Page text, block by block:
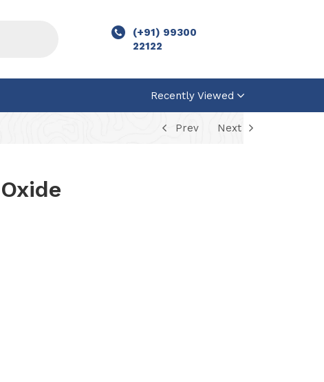
(+91) 99300
22122
Recently Viewed
Prev Next